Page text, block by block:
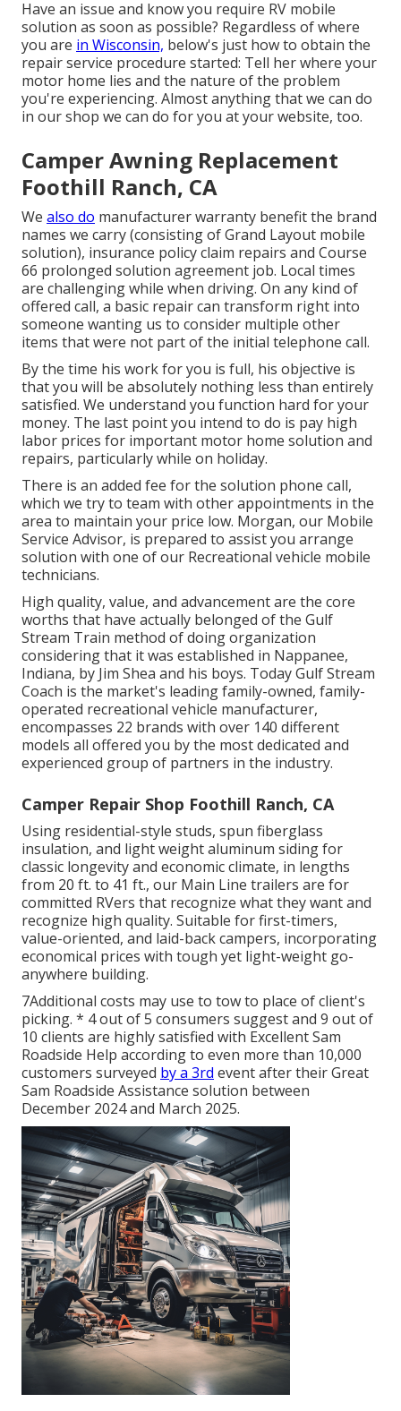
Have an issue and know you require RV mobile
solution as soon as possible? Regardless of where
you are in Wisconsin, below's just how to obtain the
repair service procedure started: Tell her where your
motor home lies and the nature of the problem
you're experiencing. Almost anything that we can do
in our shop we can do for you at your website, too.
Camper Awning Replacement
Foothill Ranch, CA
We also do manufacturer warranty benefit the brand
names we carry (consisting of Grand Layout mobile
solution), insurance policy claim repairs and Course
66 prolonged solution agreement job. Local times
are challenging while when driving. On any kind of
offered call, a basic repair can transform right into
someone wanting us to consider multiple other
items that were not part of the initial telephone call.
By the time his work for you is full, his objective is
that you will be absolutely nothing less than entirely
satisfied. We understand you function hard for your
money. The last point you intend to do is pay high
labor prices for important motor home solution and
repairs, particularly while on holiday.
There is an added fee for the solution phone call,
which we try to team with other appointments in the
area to maintain your price low. Morgan, our Mobile
Service Advisor, is prepared to assist you arrange
solution with one of our Recreational vehicle mobile
technicians.
High quality, value, and advancement are the core
worths that have actually belonged of the Gulf
Stream Train method of doing organization
considering that it was established in Nappanee,
Indiana, by Jim Shea and his boys. Today Gulf Stream
Coach is the market's leading family-owned, family-
operated recreational vehicle manufacturer,
encompasses 22 brands with over 140 different
models all offered you by the most dedicated and
experienced group of partners in the industry.
Camper Repair Shop Foothill Ranch, CA
Using residential-style studs, spun fiberglass
insulation, and light weight aluminum siding for
classic longevity and economic climate, in lengths
from 20 ft. to 41 ft., our Main Line trailers are for
committed RVers that recognize what they want and
recognize high quality. Suitable for first-timers,
value-oriented, and laid-back campers, incorporating
economical prices with tough yet light-weight go-
anywhere building.
7Additional costs may use to tow to place of client's
picking. * 4 out of 5 consumers suggest and 9 out of
10 clients are highly satisfied with Excellent Sam
Roadside Help according to even more than 10,000
customers surveyed by a 3rd event after their Great
Sam Roadside Assistance solution between
December 2024 and March 2025.